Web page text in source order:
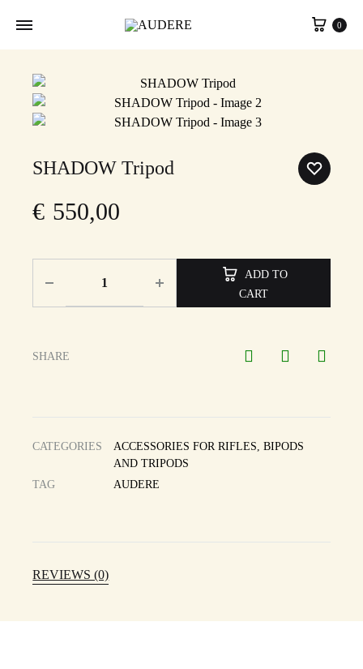
Cart
0
SHADOW Tripod
€ 550,00
ADD TO
CART
SHARE
CATEGORIES ACCESSORIES FOR RIFLES,BIPODS
AND TRIPODS
TAG
AUDERE
REVIEWS (0)